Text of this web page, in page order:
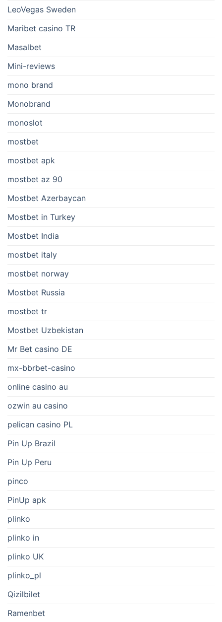
LeoVegas Sweden
Maribet casino TR
Masalbet
Mini-reviews
mono brand
Monobrand
monoslot
mostbet
mostbet apk
mostbet az 90
Mostbet Azerbaycan
Mostbet in Turkey
Mostbet India
mostbet italy
mostbet norway
Mostbet Russia
mostbet tr
Mostbet Uzbekistan
Mr Bet casino DE
mx-bbrbet-casino
online casino au
ozwin au casino
pelican casino PL
Pin Up Brazil
Pin Up Peru
pinco
PinUp apk
plinko
plinko in
plinko UK
plinko_pl
Qizilbilet
Ramenbet